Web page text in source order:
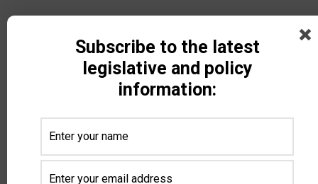
Recent Posts
DPA Auctions and North Dakota Soybean Growers
Subscribe to the latest
legislative and policy
information: